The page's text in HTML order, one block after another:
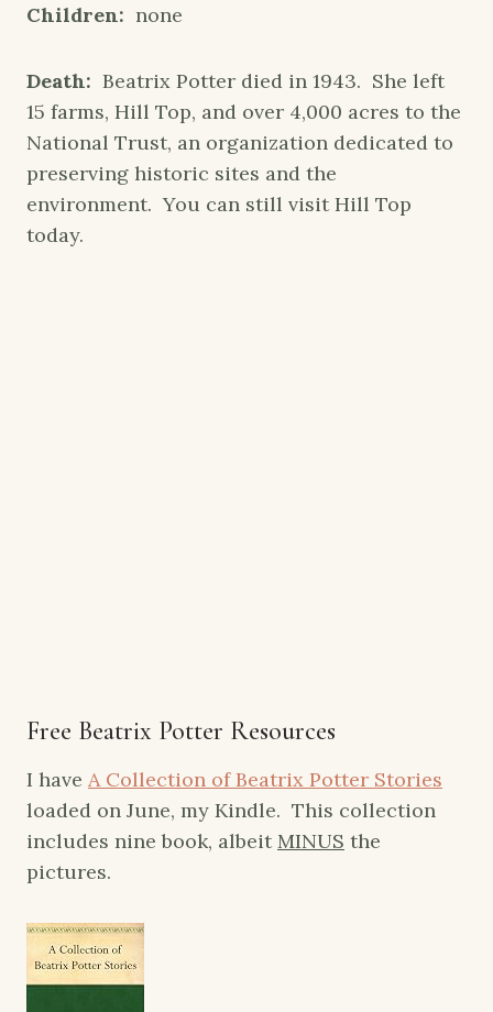
Children: none
Death: Beatrix Potter died in 1943. She left
15 farms, Hill Top, and over 4,000 acres to the
National Trust, an organization dedicated to
preserving historic sites and the
environment. You can still visit Hill Top
today.
Free Beatrix Potter Resources
I have A Collection of Beatrix Potter Stories
loaded on June, my Kindle. This collection
includes nine book, albeitMINUS the
pictures.